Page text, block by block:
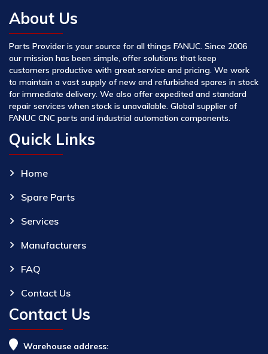
About Us
Parts Provider is your source for all things FANUC. Since 2006
our mission has been simple, offer solutions that keep
customers productive with great service and pricing. We work
to maintain a vast supply of new and refurbished spares in stock
for immediate delivery. We also offer expedited and standard
repair services when stock is unavailable. Global supplier of
FANUC CNC parts and industrial automation components.
Quick Links
Home
Spare Parts
Services
Manufacturers
FAQ
Contact Us
Contact Us
Warehouse address: